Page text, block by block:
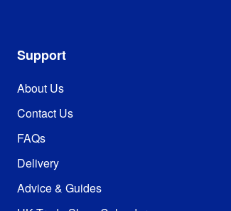
Support
About Us
Contact Us
FAQs
Delivery
Advice & Guides